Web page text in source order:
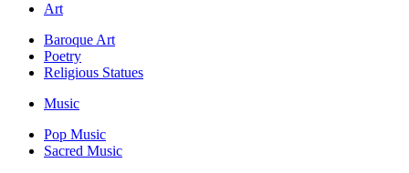
Art
Baroque Art
Poetry
Religious Statues
Music
Pop Music
Sacred Music